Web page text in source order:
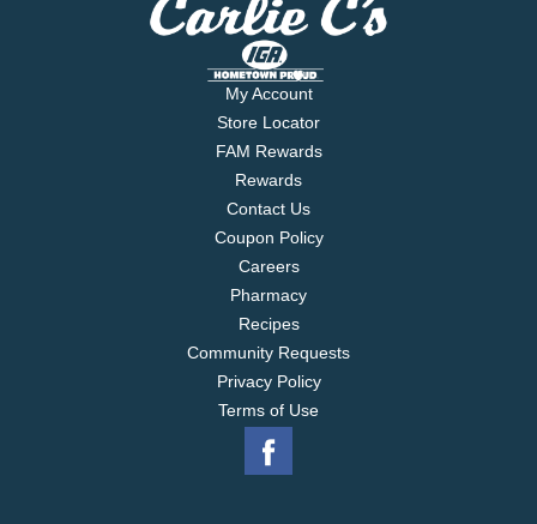
My Account
Store Locator
FAM Rewards
Rewards
Contact Us
Coupon Policy
Careers
Pharmacy
Recipes
Community Requests
Privacy Policy
Terms of Use